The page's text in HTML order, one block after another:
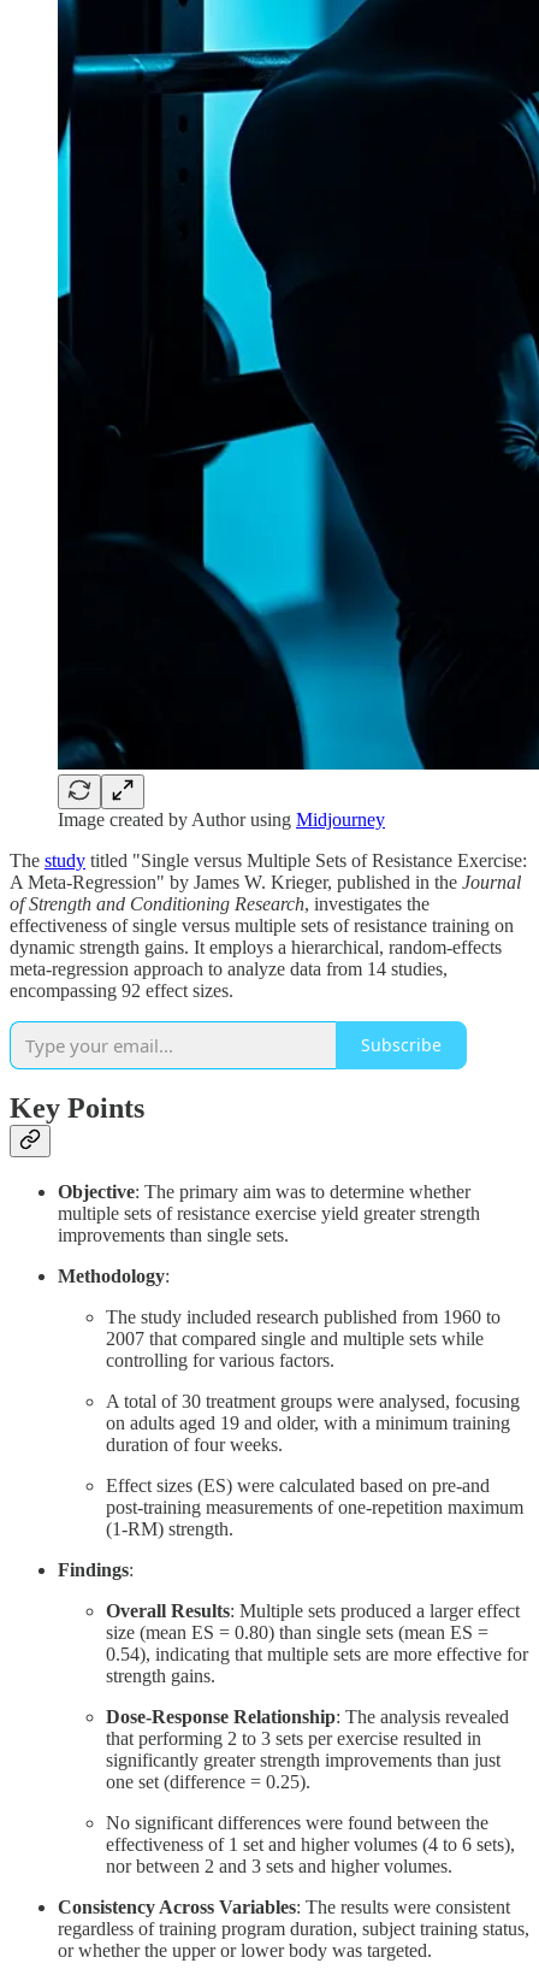
Image created by Author using Midjourney
The study titled "Single versus Multiple Sets of Resistance Exercise:
A Meta-Regression" by James W. Krieger, published in the Journal
of Strength and Conditioning Research, investigates the
effectiveness of single versus multiple sets of resistance training on
dynamic strength gains. It employs a hierarchical, random-effects
meta-regression approach to analyze data from 14 studies,
encompassing 92 effect sizes.
Subscribe
Key Points
Objective: The primary aim was to determine whether
multiple sets of resistance exercise yield greater strength
improvements than single sets.
Methodology:
The study included research published from 1960 to
2007 that compared single and multiple sets while
controlling for various factors.
A total of 30 treatment groups were analysed, focusing
on adults aged 19 and older, with a minimum training
duration of four weeks.
Effect sizes (ES) were calculated based on pre-and
post-training measurements of one-repetition maximum
(1-RM) strength.
Findings:
Overall Results: Multiple sets produced a larger effect
size (mean ES = 0.80) than single sets (mean ES =
0.54), indicating that multiple sets are more effective for
strength gains.
Dose-Response Relationship: The analysis revealed
that performing 2 to 3 sets per exercise resulted in
significantly greater strength improvements than just
one set (difference = 0.25).
No significant differences were found between the
effectiveness of 1 set and higher volumes (4 to 6 sets),
nor between 2 and 3 sets and higher volumes.
Consistency Across Variables: The results were consistent
regardless of training program duration, subject training status,
or whether the upper or lower body was targeted.